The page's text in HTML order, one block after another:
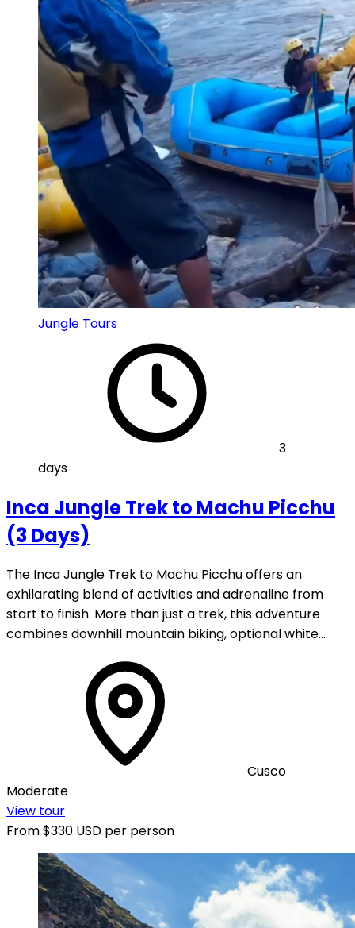
Jungle Tours
3
days
Inca Jungle Trek to Machu Picchu
(3 Days)
The Inca Jungle Trek to Machu Picchu offers an
exhilarating blend of activities and adrenaline from
start to finish. More than just a trek, this adventure
combines downhill mountain biking, optional white…
Cusco
Moderate
View tour
From$330 USD per person